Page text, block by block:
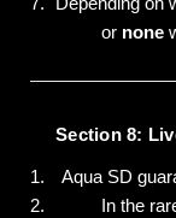
or none
Section 8:
Aqua SD
In the